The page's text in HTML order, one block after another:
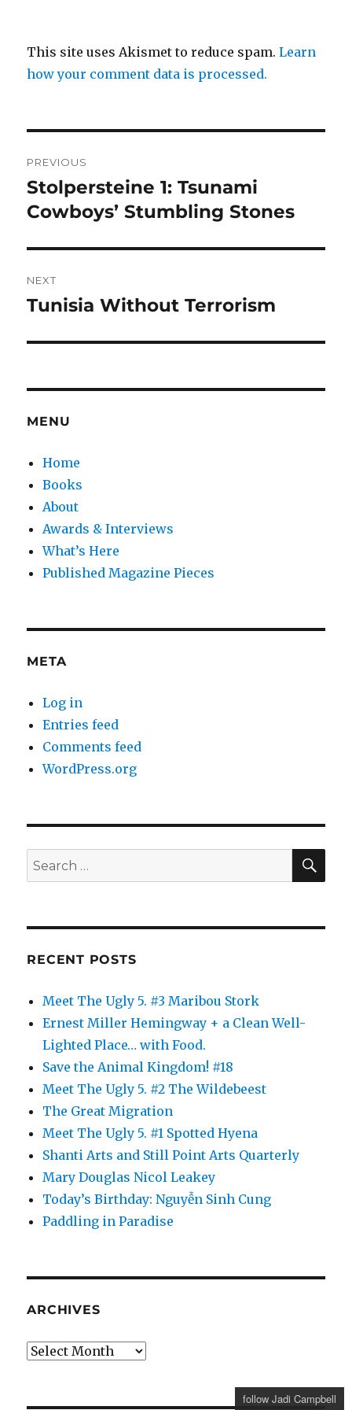
This site uses Akismet to reduce spam.Learn
how your comment data is processed.
navigation
PREVIOUS
Previous
post:
Stolpersteine 1: Tsunami
Cowboys’ Stumbling Stones
NEXT
Next
Tunisia Without Terrorism
MENU
Home
Books
About
Awards & Interviews
What’s Here
Published Magazine Pieces
META
Log in
Entries feed
Comments feed
WordPress.org
Search
for:
RECENT POSTS
Meet The Ugly 5. #3 Maribou Stork
Ernest Miller Hemingway + a Clean Well-
Lighted Place… with Food.
Save the Animal Kingdom! #18
Meet The Ugly 5. #2 The Wildebeest
The Great Migration
Meet The Ugly 5. #1 Spotted Hyena
Shanti Arts and Still Point Arts Quarterly
Mary Douglas Nicol Leakey
Today’s Birthday: Nguyễn Sinh Cung
Paddling in Paradise
ARCHIVES
Archives
follow Jadi Campbell